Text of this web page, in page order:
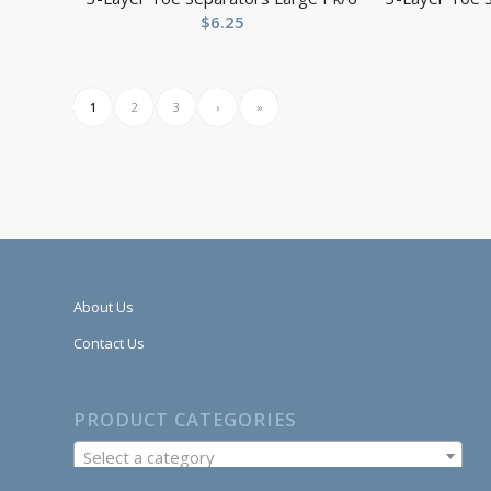
$6.25
1 2 3 › »
About Us
Contact Us
PRODUCT CATEGORIES
Select a category